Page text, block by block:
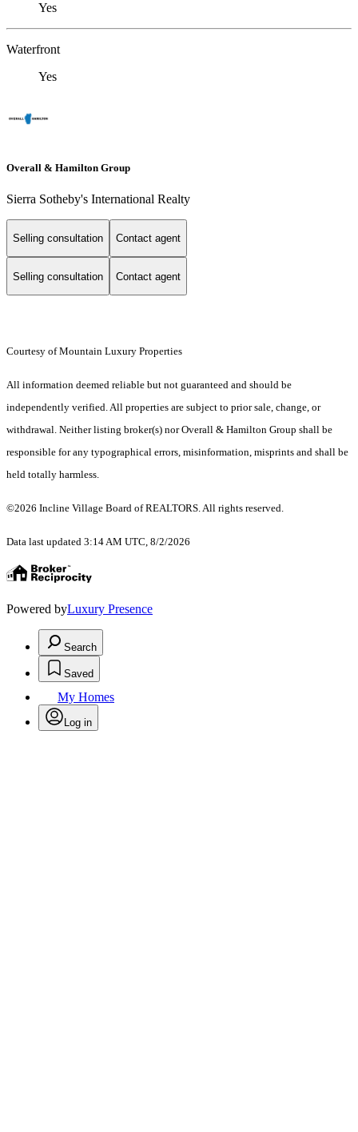
Yes
Waterfront
Yes
Overall & Hamilton Group
Sierra Sotheby's International Realty
Selling consultation Contact agent
Selling consultation Contact agent
Courtesy of Mountain Luxury Properties
All information deemed reliable but not guaranteed and should be
independently verified. All properties are subject to prior sale, change, or
withdrawal. Neither listing broker(s) nor Overall & Hamilton Group shall be
responsible for any typographical errors, misinformation, misprints and shall be
held totally harmless.
©2026 Incline Village Board of REALTORS. All rights reserved.
Data last updated 3:14 AM UTC, 8/2/2026
Powered byLuxury Presence
Search
Saved
My Homes
Log in